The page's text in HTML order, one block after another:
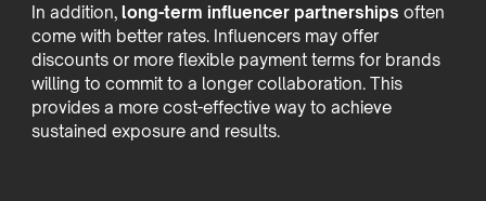
In addition, long-term influencer partnerships often
come with better rates. Influencers may offer
discounts or more flexible payment terms for brands
willing to commit to a longer collaboration. This
provides a more cost-effective way to achieve
sustained exposure and results.